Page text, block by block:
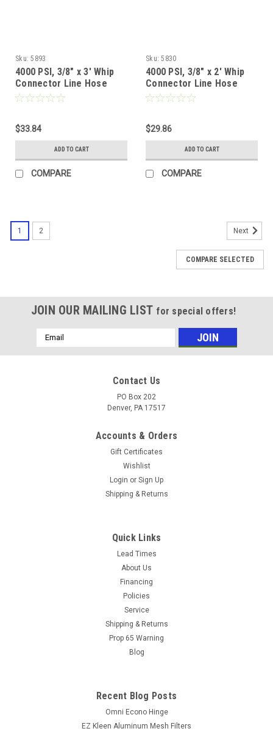
Sku: 5893
4000 PSI, 3/8" x 3' Whip
Connector Line Hose
$33.84
ADD TO CART
COMPARE
Sku: 5830
4000 PSI, 3/8" x 2' Whip
Connector Line Hose
$29.86
ADD TO CART
COMPARE
1 2 Next
COMPARE SELECTED
JOIN OUR MAILING LIST for special offers!
Email
Address
Contact Us
PO Box 202
Denver, PA 17517
Accounts & Orders
Gift Certificates
Wishlist
Login or Sign Up
Shipping & Returns
Quick Links
Lead Times
About Us
Financing
Policies
Service
Shipping & Returns
Prop 65 Warning
Blog
Recent Blog Posts
Omni Econo Hinge
EZ Kleen Aluminum Mesh Filters